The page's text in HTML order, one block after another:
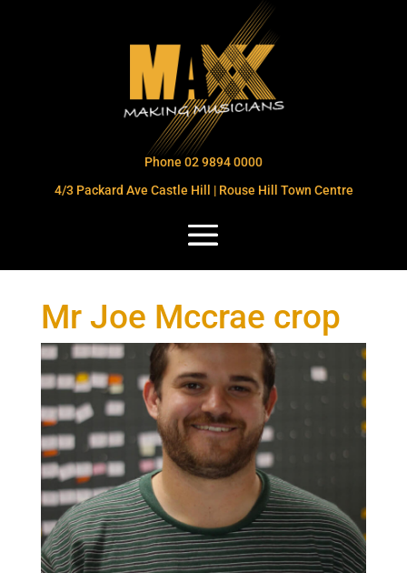
Phone 02 9894 0000
4/3 Packard Ave Castle Hill | Rouse Hill Town Centre
Mr Joe Mccrae crop